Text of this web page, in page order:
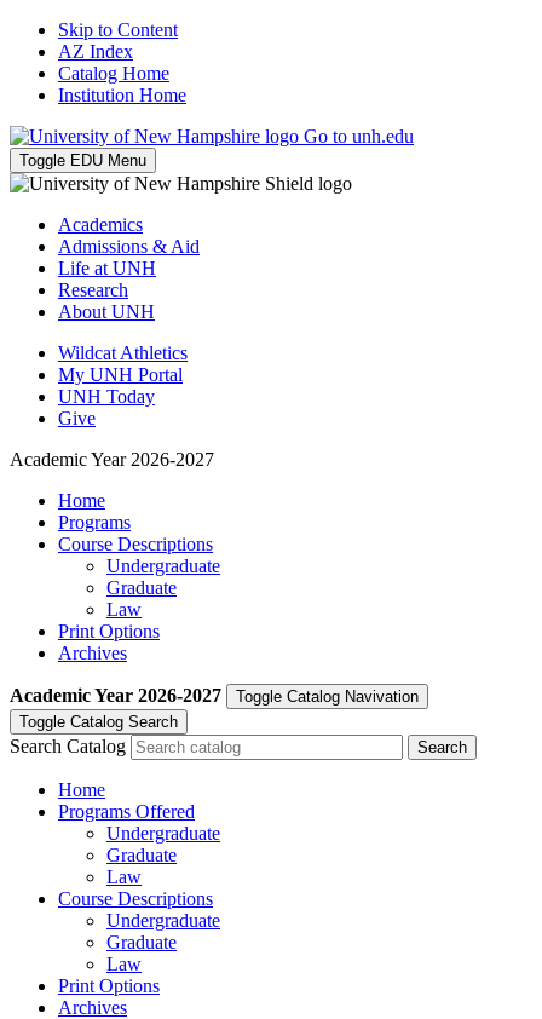
Skip to Content
AZ Index
Catalog Home
Institution Home
Go to unh.edu
Toggle EDU Menu
Academics
Admissions & Aid
Life at UNH
Research
About UNH
Wildcat Athletics
My UNH Portal
UNH Today
Give
Academic Year 2026-2027
Home
Programs
Course Descriptions
Undergraduate
Graduate
Law
Print Options
Archives
Academic Year 2026-2027
Toggle Catalog Navivation
Toggle Catalog Search
Search Catalog
Home
Programs Offered
Undergraduate
Graduate
Law
Course Descriptions
Undergraduate
Graduate
Law
Print Options
Archives